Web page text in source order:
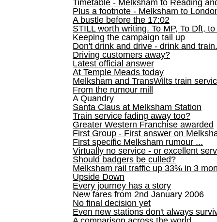
Timetable - Melksham to Reading
Plus a footnote - Melksham to
A bustle before the 17:02
STILL worth writing. To MP, To Dft,
Keeping the campaign tail up
Don't drink and drive - drink and train.
Driving customers away?
Latest official answer
At Temple Meads today
Melksham and TransWilts train
From the rumour mill
A Quandry
Santa Claus at Melksham Station
Train service fading away too?
Greater Western Franchise awarded
First Group - First answer on
First specific Melksham rumour ...
Virtually no service - or excellent
Should badgers be culled?
Melksham rail traffic up 33% in 3
Upside Down
Every journey has a story
New fares from 2nd January 2006
No final decision yet
Even new stations don't always